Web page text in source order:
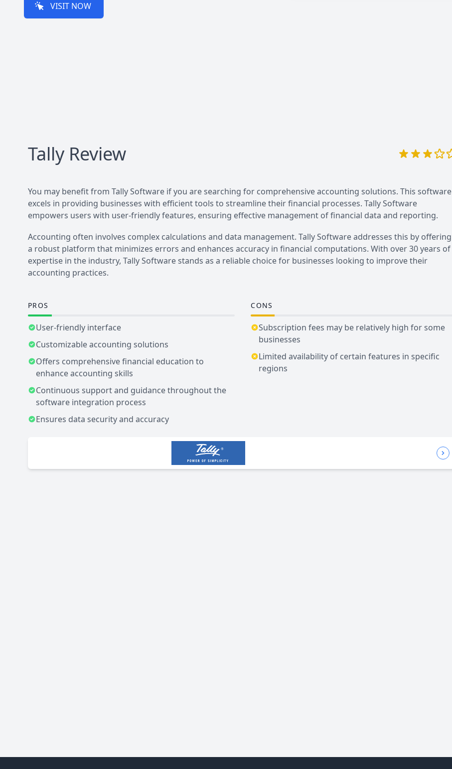
VISIT NOW
Tally Review
You may benefit from Tally Software if you are searching for comprehensive accounting solutions. This software
excels in providing businesses with efficient tools to streamline their financial processes. Tally Software
empowers users with user-friendly features, ensuring effective management of financial data and reporting.
Accounting often involves complex calculations and data management. Tally Software addresses this by offering
a robust platform that minimizes errors and enhances accuracy in financial computations. With over 30 years of
expertise in the industry, Tally Software stands as a reliable choice for businesses looking to improve their
accounting practices.
PROS
User-friendly interface
Customizable accounting solutions
Offers comprehensive financial education to
enhance accounting skills
Continuous support and guidance throughout the
software integration process
Ensures data security and accuracy
CONS
Subscription fees may be relatively high for some
businesses
Limited availability of certain features in specific
regions